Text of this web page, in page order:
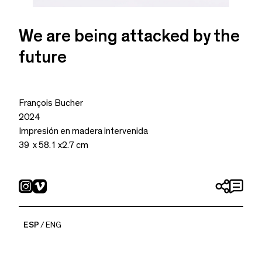
We are being attacked by the
future
François Bucher
2024
Impresión en madera intervenida
39 x 58.1 x2.7 cm
ESP ENG